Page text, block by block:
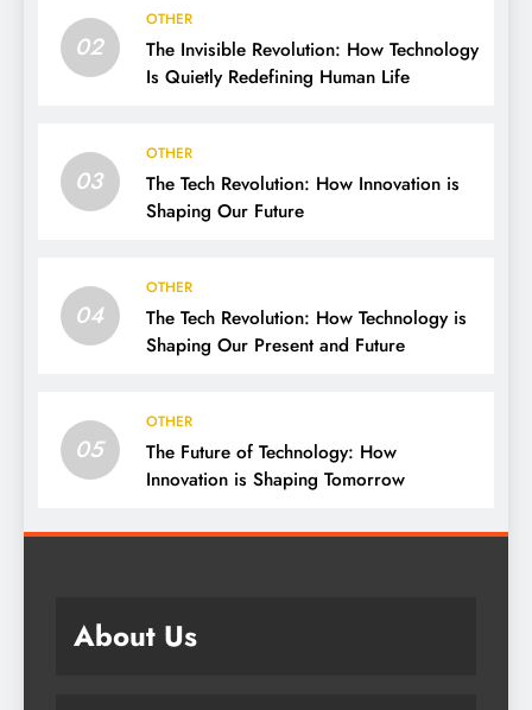
02
OTHER
The Invisible Revolution: How Technology
Is Quietly Redefining Human Life
03
OTHER
The Tech Revolution: How Innovation is
Shaping Our Future
04
OTHER
The Tech Revolution: How Technology is
Shaping Our Present and Future
05
OTHER
The Future of Technology: How
Innovation is Shaping Tomorrow
About Us